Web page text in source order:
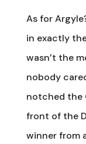
As for
in exactly
wasn’t the
nobody
notched the
front of the
winner from